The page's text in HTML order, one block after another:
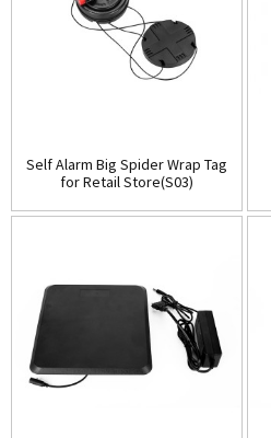
Self Alarm Big Spider Wrap Tag
for Retail Store(S03)